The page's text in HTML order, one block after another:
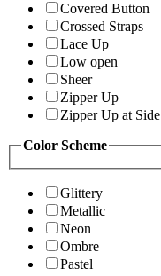
Covered Button
Crossed Straps
Lace Up
Low open
Sheer
Zipper Up
Zipper Up at Side
Color Scheme
Glittery
Metallic
Neon
Ombre
Pastel